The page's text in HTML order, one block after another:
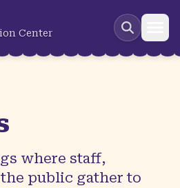
Center
where staff,
public gather to